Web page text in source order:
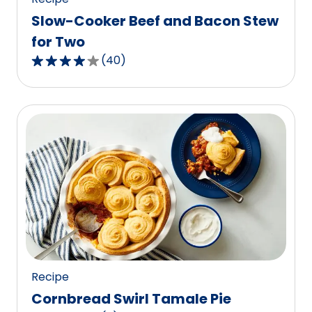
Slow-Cooker Beef and Bacon Stew
for Two
3.8
out
of
stars,
average
rating
value
out
of
40
reviews.
(40)
Recipe
Cornbread Swirl Tamale Pie